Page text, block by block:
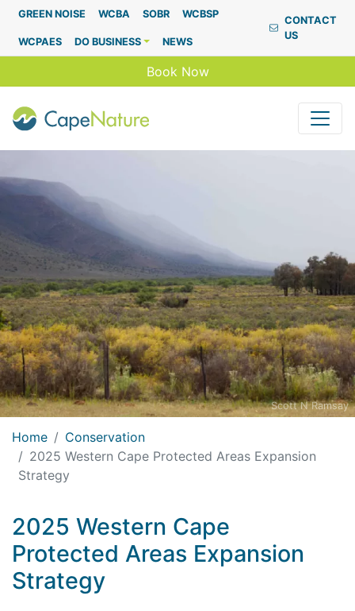
Capenature
GREEN NOISE WCBA SOBR WCBSP
WCPAES DO BUSINESS NEWS
CONTACT
US
Book Now
Scott N Ramsay
Home
Conservation
2025 Western Cape Protected Areas Expansion
Strategy
2025 Western Cape
Protected Areas Expansion
Strategy